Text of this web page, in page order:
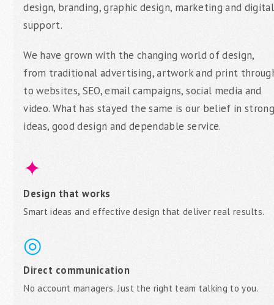
design, branding, graphic design, marketing and digital
support.
We have grown with the changing world of design,
from traditional advertising, artwork and print
to websites, SEO, email campaigns, social media and
video. What has stayed the same is our belief in strong
ideas, good design and dependable service.
✦
Design that works
Smart ideas and effective design that deliver real results.
◎
Direct communication
No account managers. Just the right team talking to you.